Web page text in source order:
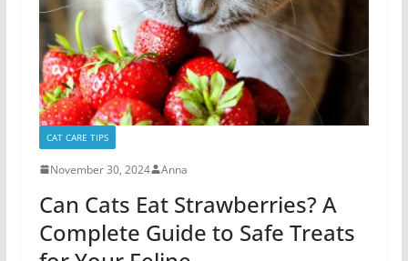
CAT CARE TIPS
November 30, 2024 Anna
Can Cats Eat Strawberries? A
Complete Guide to Safe Treats